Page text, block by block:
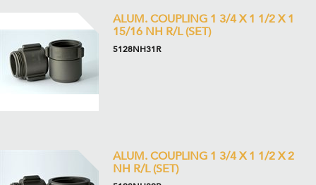
ALUM. COUPLING 1 3/4 X 1 1/2 X 1
15/16 NH R/L (SET)
5128NH31R
ALUM. COUPLING 1 3/4 X 1 1/2 X 2
NH R/L (SET)